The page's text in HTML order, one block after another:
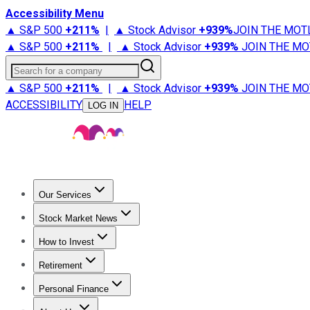
Accessibility Menu
▲ S&P 500 +211% | ▲ Stock Advisor +939%JOIN THE
▲ S&P 500 +211% | ▲ Stock Advisor +939% JOIN THE
Search for a company
▲ S&P 500 +211% | ▲ Stock Advisor +939% JOIN THE
ACCESSIBILITY
LOG IN HELP
Our Services
Stock Advisor
Stock Market News
Trending NewsStock Market News
How to Invest
How to Invest Money
Retirement
Retirement NewsRetirement 101
Personal Finance
Best Credit Cards